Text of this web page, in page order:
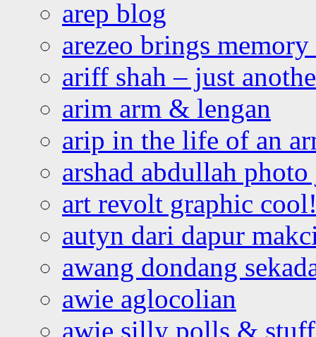
arep blog
arezeo brings
ariff shah – just
arim arm & lengan
arip in the life of an
arshad abdullah
art revolt graphic
autyn dari dapur
awang dondang
awie aglocolian
awie silly polls &